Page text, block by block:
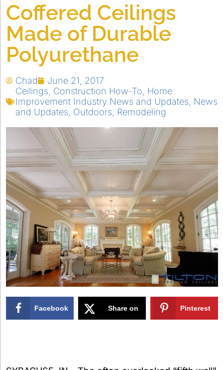
Coffered Ceilings
Made of Durable
Polyurethane
Chad
June 21, 2017
Ceilings Construction How-To
Home
Improvement Industry News and Updates
News
and Updates Outdoors Remodeling
Facebook Share on Pinterest